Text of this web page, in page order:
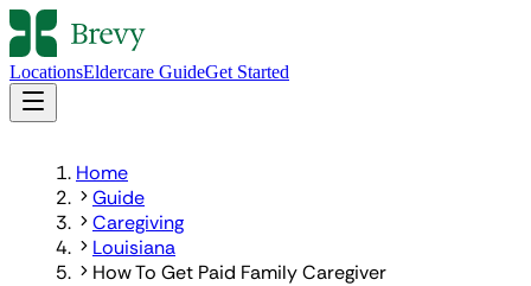
LocationsEldercare GuideGet Started
Home
Guide
Caregiving
Louisiana
How To Get Paid Family Caregiver